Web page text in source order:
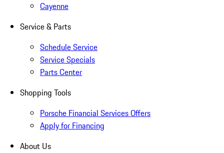
Cayenne
Service & Parts
Schedule Service
Service Specials
Parts Center
Shopping Tools
Porsche Financial Services Offers
Apply for Financing
About Us